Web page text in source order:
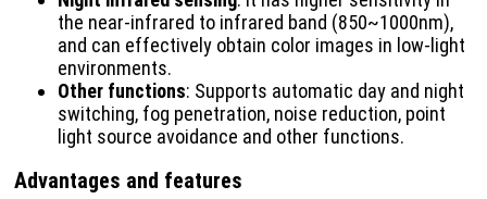
the near-infrared to infrared band (850~1000nm),
and can effectively obtain color images in low-light
environments.
Other functions: Supports automatic day and night
switching, fog penetration, noise reduction, point
light source avoidance and other functions.
Advantages and features